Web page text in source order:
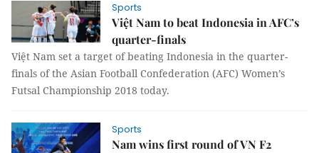
Sports
Việt Nam to beat Indonesia in AFC’s
quarter-finals
Việt Nam set a target of beating Indonesia in the quarter-
finals of the Asian Football Confederation (AFC) Women’s
Futsal Championship 2018 today.
Sports
Nam wins first round of VN F2